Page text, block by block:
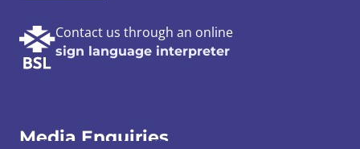
Contact us through an online
sign language interpreter
Media Enquiries